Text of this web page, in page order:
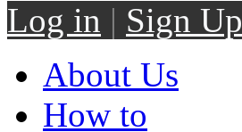
Log in | Sign Up
About Us
How to